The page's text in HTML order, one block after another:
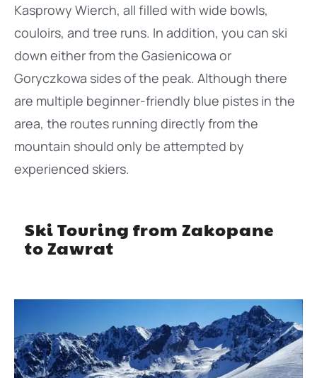
Kasprowy Wierch, all filled with wide bowls,
couloirs, and tree runs. In addition, you can ski
down either from the Gasienicowa or
Goryczkowa sides of the peak. Although there
are multiple beginner-friendly blue pistes in the
area, the routes running directly from the
mountain should only be attempted by
experienced skiers.
Ski Touring from Zakopane
to Zawrat